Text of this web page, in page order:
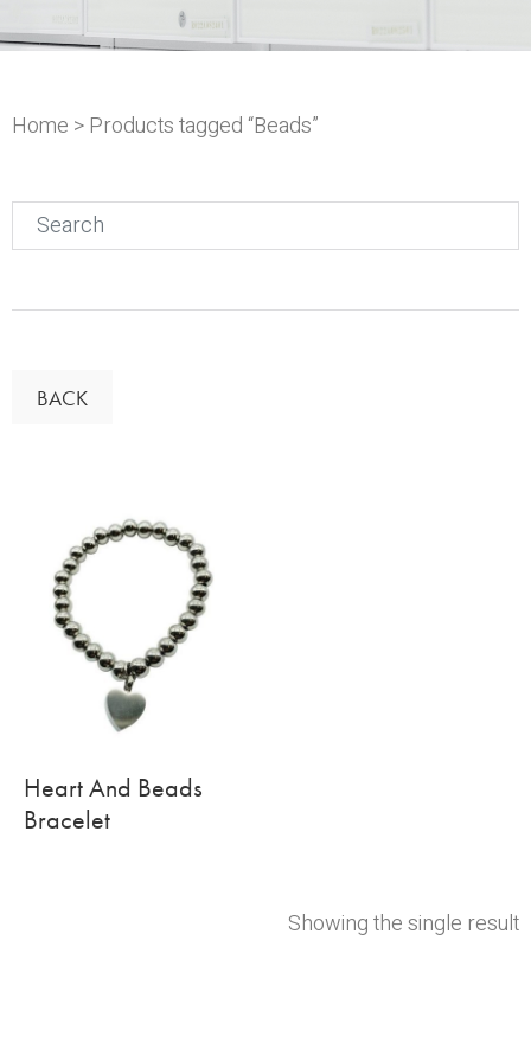
Home > Products tagged “Beads”
Search
for:
BACK
Heart And Beads
Bracelet
Showing the single result